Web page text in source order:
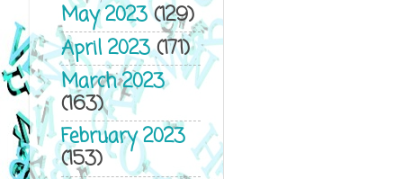
May 2023(129)
April 2023(171)
March 2023
(163)
February 2023
(153)